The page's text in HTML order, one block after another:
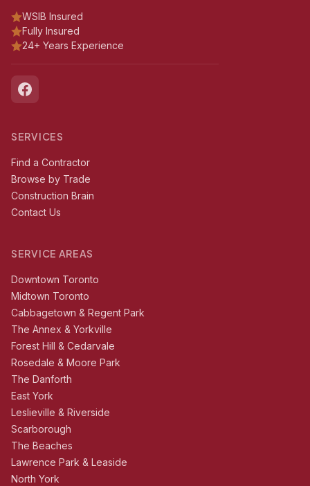
WSIB Insured
Fully Insured
24+ Years Experience
SERVICES
Find a Contractor
Browse by Trade
Construction Brain
Contact Us
SERVICE AREAS
Downtown Toronto
Midtown Toronto
Cabbagetown & Regent Park
The Annex & Yorkville
Forest Hill & Cedarvale
Rosedale & Moore Park
The Danforth
East York
Leslieville & Riverside
Scarborough
The Beaches
Lawrence Park & Leaside
North York